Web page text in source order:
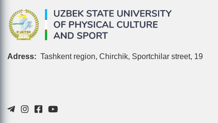
Adress: Tashkent region, Chirchik, Sportchilar street, 19